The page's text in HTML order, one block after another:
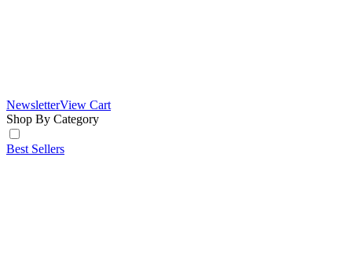
NewsletterView Cart
Shop By Category
Best Sellers